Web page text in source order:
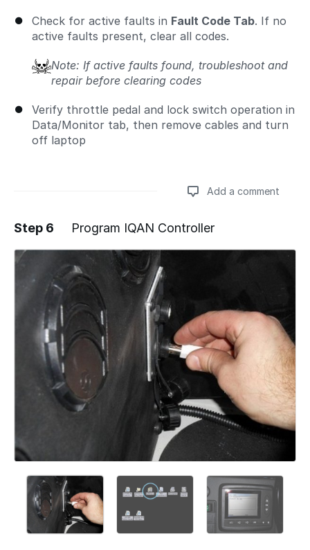
Check for active faults in Fault Code Tab. If no
active faults present, clear all codes.
Note: If active faults found, troubleshoot and
repair before clearing codes
Verify throttle pedal and lock switch operation in
Data/Monitor tab, then remove cables and turn
off laptop
Add a comment
Step 6 Program IQAN Controller